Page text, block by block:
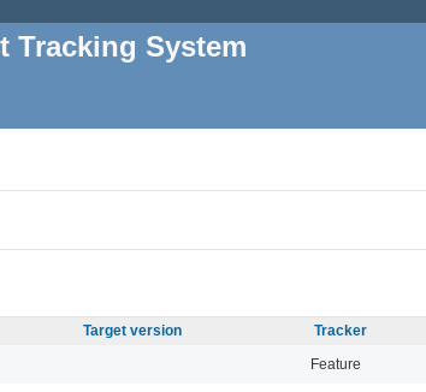
Tracking System
Target version Tracker
Feature